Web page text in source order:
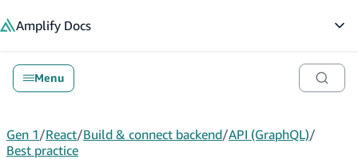
Amplify Docs
Menu
Gen 1/React/Build & connect backend/API (GraphQL)/
Best practice